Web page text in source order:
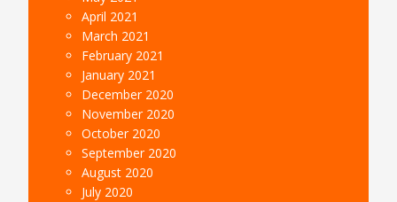
April 2021
March 2021
February 2021
January 2021
December 2020
November 2020
October 2020
September 2020
August 2020
July 2020